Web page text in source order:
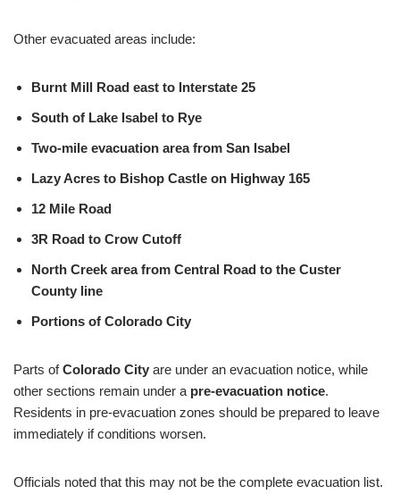
Other evacuated areas include:
Burnt Mill Road east to Interstate 25
South of Lake Isabel to Rye
Two-mile evacuation area from San Isabel
Lazy Acres to Bishop Castle on Highway 165
12 Mile Road
3R Road to Crow Cutoff
North Creek area from Central Road to the Custer
County line
Portions of Colorado City
Parts ofColorado City are under an evacuation notice, while
other sections remain under a pre-evacuation notice.
Residents in pre-evacuation zones should be prepared to leave
immediately if conditions worsen.
Officials noted that this may not be the complete evacuation list.